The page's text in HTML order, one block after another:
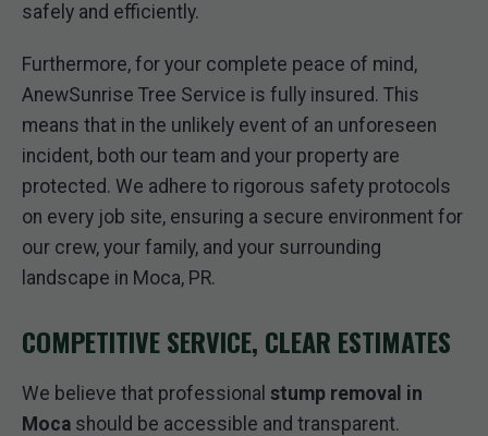
safely and efficiently.
Furthermore, for your complete peace of mind,
AnewSunrise Tree Service is fully insured. This
means that in the unlikely event of an unforeseen
incident, both our team and your property are
protected. We adhere to rigorous safety protocols
on every job site, ensuring a secure environment for
our crew, your family, and your surrounding
landscape in Moca, PR.
COMPETITIVE SERVICE, CLEAR ESTIMATES
We believe that professional stump removal in
Moca should be accessible and transparent.